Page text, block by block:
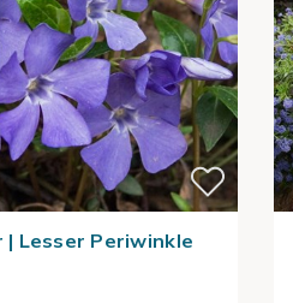
| Lesser Periwinkle